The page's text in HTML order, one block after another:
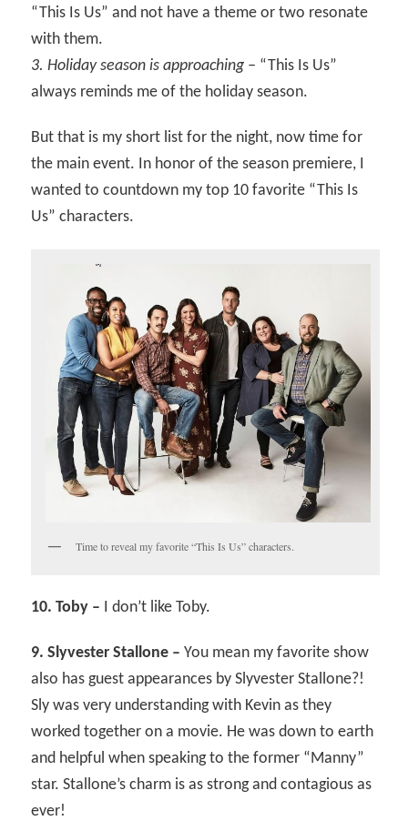
“This Is Us” and not have a theme or two resonate
with them.
3. Holiday season is approaching – “This Is Us”
always reminds me of the holiday season.
But that is my short list for the night, now time for
the main event. In honor of the season premiere, I
wanted to countdown my top 10 favorite “This Is
Us” characters.
Time to reveal my favorite “This Is Us” characters.
10. Toby – I don’t like Toby.
9. Slyvester Stallone – You mean my favorite show
also has guest appearances by Slyvester Stallone?!
Sly was very understanding with Kevin as they
worked together on a movie. He was down to earth
and helpful when speaking to the former “Manny”
star. Stallone’s charm is as strong and contagious as
ever!